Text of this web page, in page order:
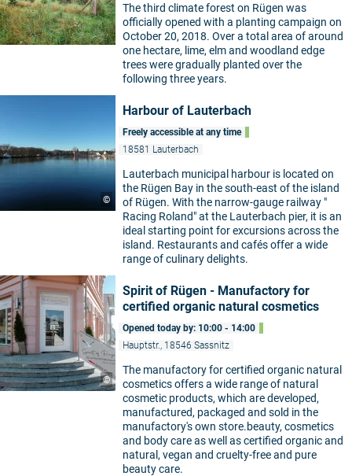
The third climate forest on Rügen was
officially opened with a planting campaign on
October 20, 2018. Over a total area of around
one hectare, lime, elm and woodland edge
trees were gradually planted over the
following three years.
©
Harbour of Lauterbach
Freely accessible at any time
18581 Lauterbach
Lauterbach municipal harbour is located on
the Rügen Bay in the south-east of the island
of Rügen. With the narrow-gauge railway "
Racing Roland" at the Lauterbach pier, it is an
ideal starting point for excursions across the
island. Restaurants and cafés offer a wide
range of culinary delights.
©
Spirit of Rügen - Manufactory for
certified organic natural cosmetics
Opened today by: 10:00 - 14:00
Hauptstr., 18546 Sassnitz
The manufactory for certified organic natural
cosmetics offers a wide range of natural
cosmetic products, which are developed,
manufactured, packaged and sold in the
manufactory's own store.beauty, cosmetics
and body care as well as certified organic and
natural, vegan and cruelty-free and pure
beauty care.